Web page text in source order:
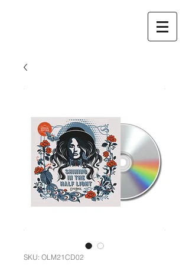
SKU: OLM21CD02